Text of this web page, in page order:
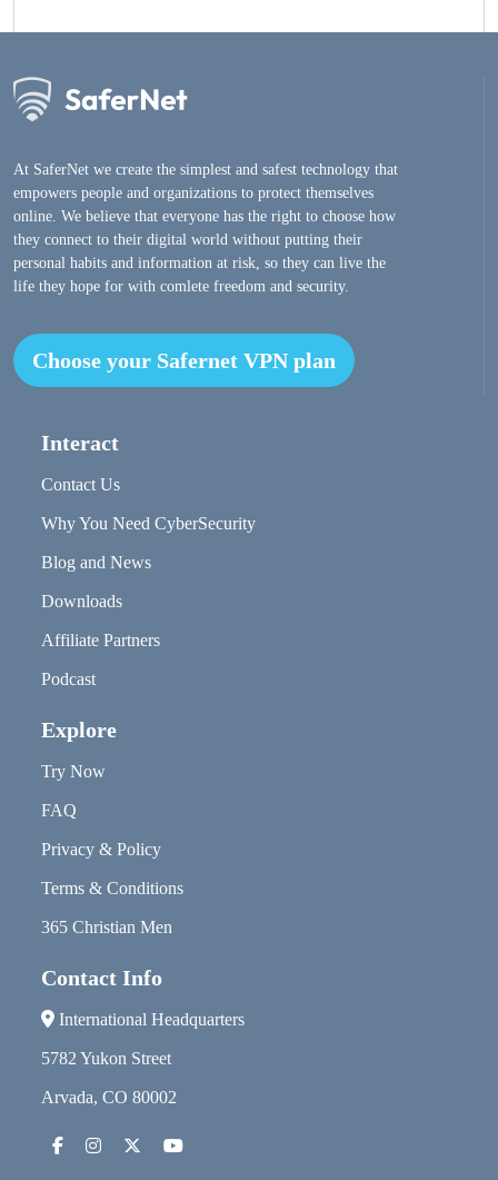
At SaferNet we create the simplest and safest technology that
empowers people and organizations to protect themselves
online. We believe that everyone has the right to choose how
they connect to their digital world without putting their
personal habits and information at risk, so they can live the
life they hope for with comlete freedom and security.
Choose your Safernet VPN plan
Interact
Contact Us
Why You Need CyberSecurity
Blog and News
Downloads
Affiliate Partners
Podcast
Explore
Try Now
FAQ
Privacy & Policy
Terms & Conditions
365 Christian Men
Contact Info
International Headquarters
5782 Yukon Street
Arvada, CO 80002